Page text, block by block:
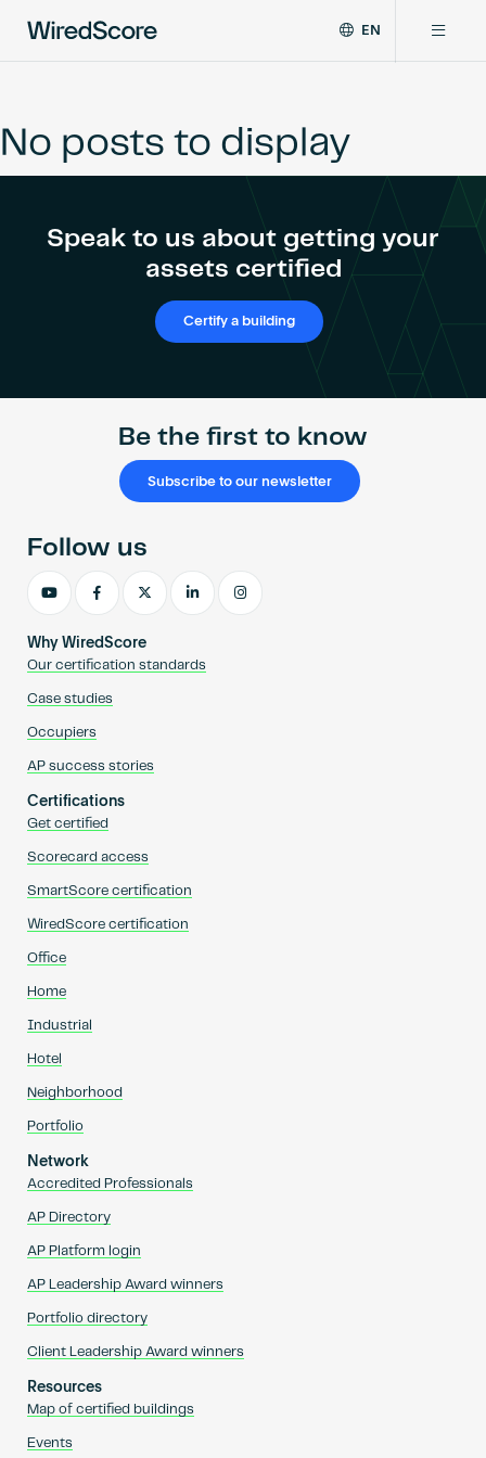
global
standard
connectivity
EN
Certifications
Network
Certify a building
No posts to display
Speak to us about getting your
assets certified
Certify a building
Be the first to know
Subscribe to our newsletter
Why WiredScore
Our certification standards
Case studies
Occupiers
AP success stories
Certifications
Get certified
Scorecard access
SmartScore certification
WiredScore certification
Office
Home
Industrial
Hotel
Neighborhood
Portfolio
Network
Accredited Professionals
AP Directory
AP Platform login
AP Leadership Award winners
Portfolio directory
Client Leadership Award winners
Resources
Map of certified buildings
Events
Follow us